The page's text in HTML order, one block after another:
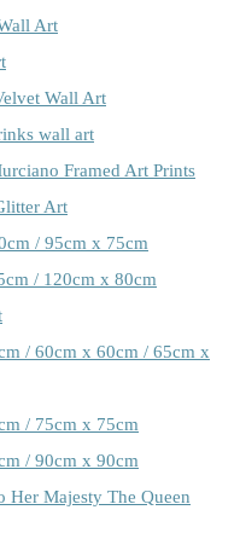
Art
Wall Art
wall art
Framed Art Prints
Art
/ 95cm x 75cm
/ 120cm x 80cm
/ 60cm x 60cm / 65cm x
/ 75cm x 75cm
/ 90cm x 90cm
Her Majesty The Queen